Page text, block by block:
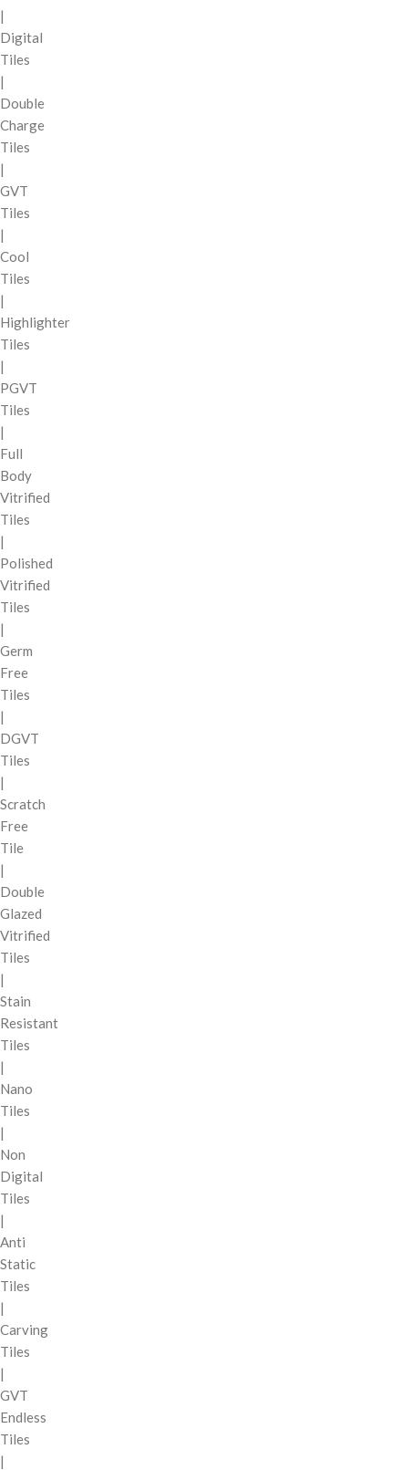
|
Digital
Tiles
|
Double
Charge
Tiles
|
GVT
Tiles
|
Cool
Tiles
|
Highlighter
Tiles
|
PGVT
Tiles
|
Full
Body
Vitrified
Tiles
|
Polished
Vitrified
Tiles
|
Germ
Free
Tiles
|
DGVT
Tiles
|
Scratch
Free
Tile
|
Double
Glazed
Vitrified
Tiles
|
Stain
Resistant
Tiles
|
Nano
Tiles
|
Non
Digital
Tiles
|
Anti
Static
Tiles
|
Carving
Tiles
|
GVT
Endless
Tiles
|